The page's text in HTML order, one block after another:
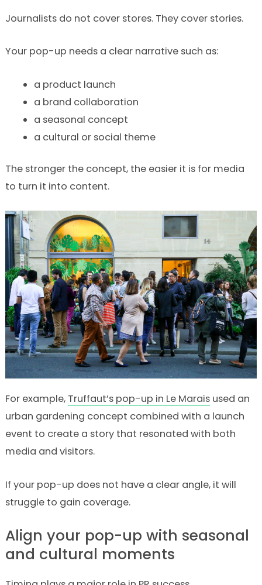
Journalists do not cover stores. They cover stories.
Your pop-up needs a clear narrative such as:
a product launch
a brand collaboration
a seasonal concept
a cultural or social theme
The stronger the concept, the easier it is for media
to turn it into content.
For example, Truffaut’s pop-up in Le Maraisused an
urban gardening concept combined with a launch
event to create a story that resonated with both
media and visitors.
If your pop-up does not have a clear angle, it will
struggle to gain coverage.
Align your pop-up with seasonal
and cultural moments